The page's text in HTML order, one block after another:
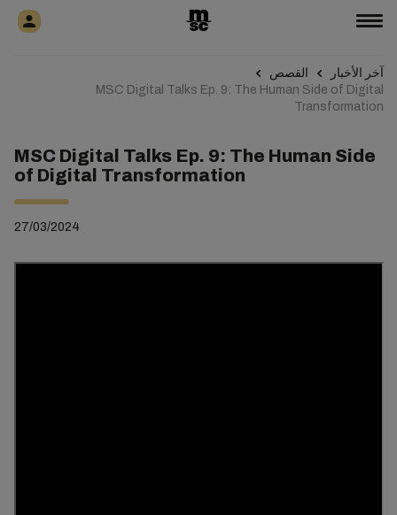
آخر الأخبار
القصص
MSC Digital Talks Ep. 9: The Human Side of Digital
Transformation
MSC Digital Talks Ep. 9: The Human Side
of Digital Transformation
27/03/2024